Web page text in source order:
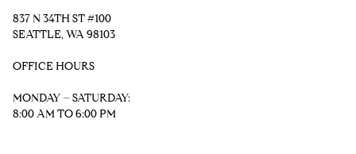
837 N 34TH ST #100
SEATTLE, WA 98103
OFFICE HOURS
MONDAY – SATURDAY:
8:00 AM TO 6:00 PM